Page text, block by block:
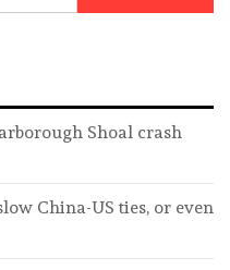
Shoal crash
China-US ties, or even